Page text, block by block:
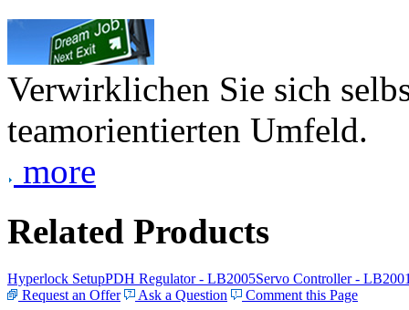
Verwirklichen Sie sich
teamorientierten Umfeld.
more
Related Products
Hyperlock SetupPDH Regulator - LB2005Servo Controller -
Request an Offer
Ask a Question Comment this Page